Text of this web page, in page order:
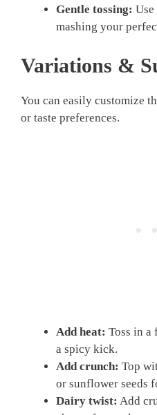
Gentle tossing:
mashing your
Variations &
You can easily customize
or taste preferences.
Add heat: Toss in
a spicy kick.
Add crunch: Top
or sunflower seeds
Dairy twist: Add